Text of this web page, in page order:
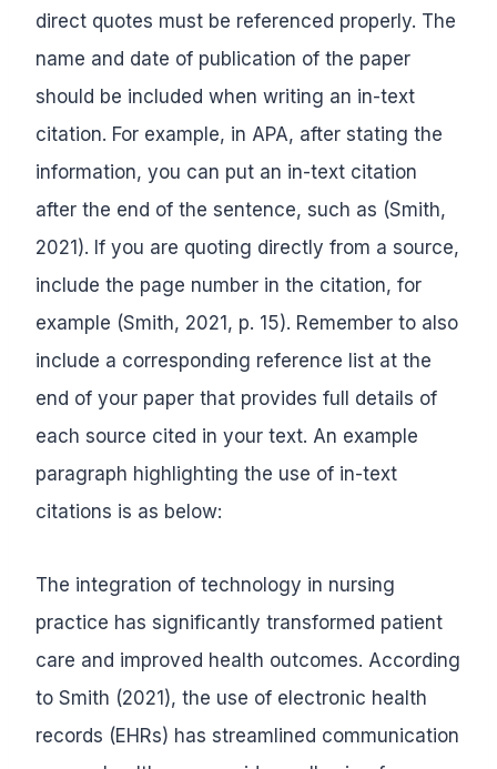
direct quotes must be referenced properly. The
name and date of publication of the paper
should be included when writing an in-text
citation. For example, in APA, after stating the
information, you can put an in-text citation
after the end of the sentence, such as (Smith,
2021). If you are quoting directly from a source,
include the page number in the citation, for
example (Smith, 2021, p. 15). Remember to also
include a corresponding reference list at the
end of your paper that provides full details of
each source cited in your text. An example
paragraph highlighting the use of in-text
citations is as below:
The integration of technology in nursing
practice has significantly transformed patient
care and improved health outcomes. According
to Smith (2021), the use of electronic health
records (EHRs) has streamlined communication